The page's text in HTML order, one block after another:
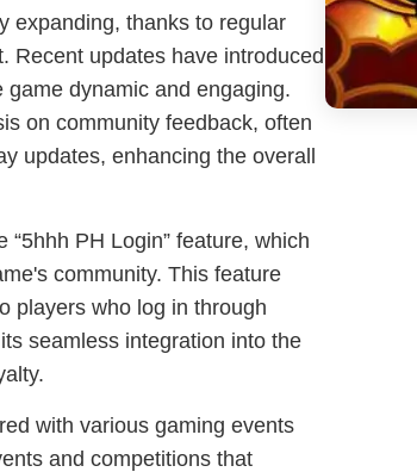
expanding, thanks to regular
Recent updates have introduced
dynamic and engaging.
on community feedback, often
updates, enhancing the overall
PH Login” feature, which
community. This feature
players who log in through
seamless integration into the
with various gaming events
and competitions that